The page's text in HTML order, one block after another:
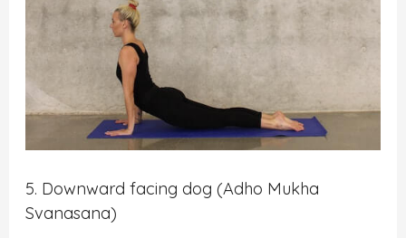
5. Downward facing dog (Adho Mukha
Svanasana)